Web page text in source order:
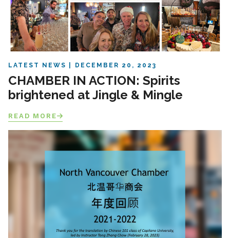
LATEST NEWS DECEMBER 20, 2023
CHAMBER IN ACTION: Spirits
brightened at Jingle & Mingle
READ MORE